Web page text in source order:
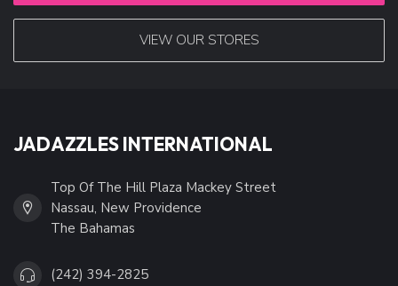
VIEW OUR STORES
JADAZZLES INTERNATIONAL
Top Of The Hill Plaza Mackey Street
Nassau, New Providence
The Bahamas
(242) 394-2825